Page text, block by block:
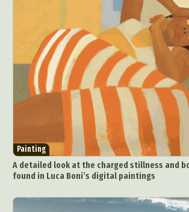
Painting
A detailed look at the charged stillness and
found in Luca Boni’s digital paintings